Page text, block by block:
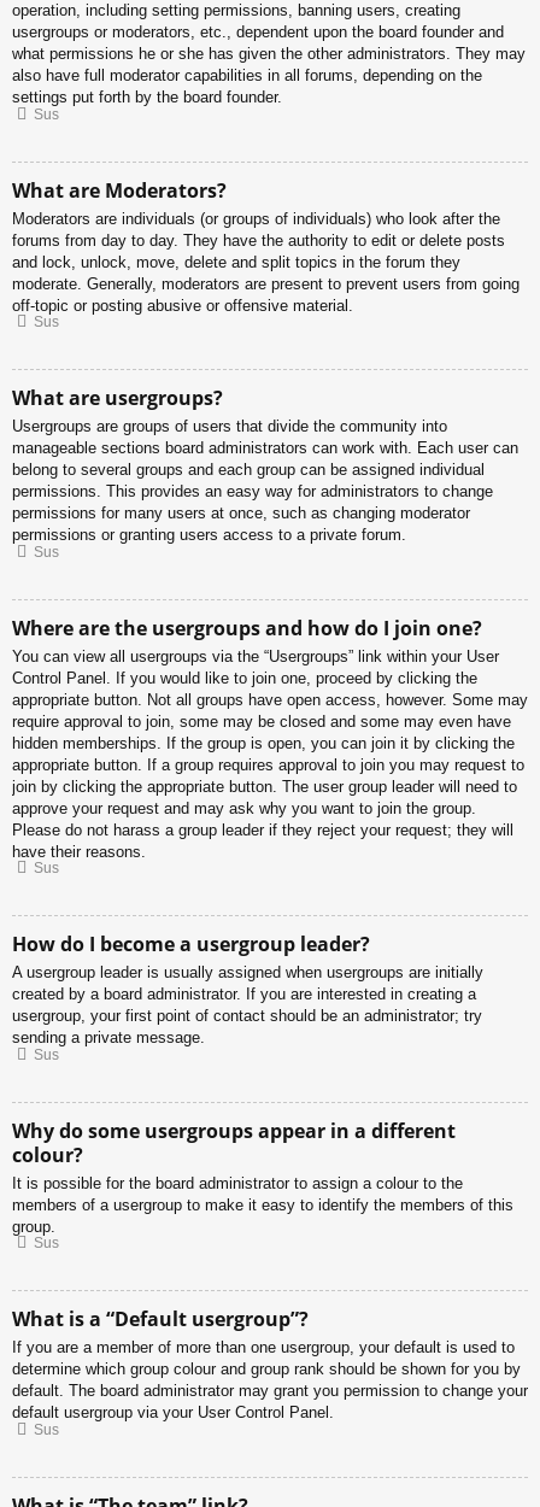
operation, including setting permissions, banning users, creating
usergroups or moderators, etc., dependent upon the board founder and
what permissions he or she has given the other administrators. They may
also have full moderator capabilities in all forums, depending on the
settings put forth by the board founder.
Sus
What are Moderators?
Moderators are individuals (or groups of individuals) who look after the
forums from day to day. They have the authority to edit or delete posts
and lock, unlock, move, delete and split topics in the forum they
moderate. Generally, moderators are present to prevent users from going
off-topic or posting abusive or offensive material.
Sus
What are usergroups?
Usergroups are groups of users that divide the community into
manageable sections board administrators can work with. Each user can
belong to several groups and each group can be assigned individual
permissions. This provides an easy way for administrators to change
permissions for many users at once, such as changing moderator
permissions or granting users access to a private forum.
Sus
Where are the usergroups and how do I join one?
You can view all usergroups via the “Usergroups” link within your User
Control Panel. If you would like to join one, proceed by clicking the
appropriate button. Not all groups have open access, however. Some may
require approval to join, some may be closed and some may even have
hidden memberships. If the group is open, you can join it by clicking the
appropriate button. If a group requires approval to join you may request to
join by clicking the appropriate button. The user group leader will need to
approve your request and may ask why you want to join the group.
Please do not harass a group leader if they reject your request; they will
have their reasons.
Sus
How do I become a usergroup leader?
A usergroup leader is usually assigned when usergroups are initially
created by a board administrator. If you are interested in creating a
usergroup, your first point of contact should be an administrator; try
sending a private message.
Sus
Why do some usergroups appear in a different
colour?
It is possible for the board administrator to assign a colour to the
members of a usergroup to make it easy to identify the members of this
group.
Sus
What is a “Default usergroup”?
If you are a member of more than one usergroup, your default is used to
determine which group colour and group rank should be shown for you by
default. The board administrator may grant you permission to change your
default usergroup via your User Control Panel.
Sus